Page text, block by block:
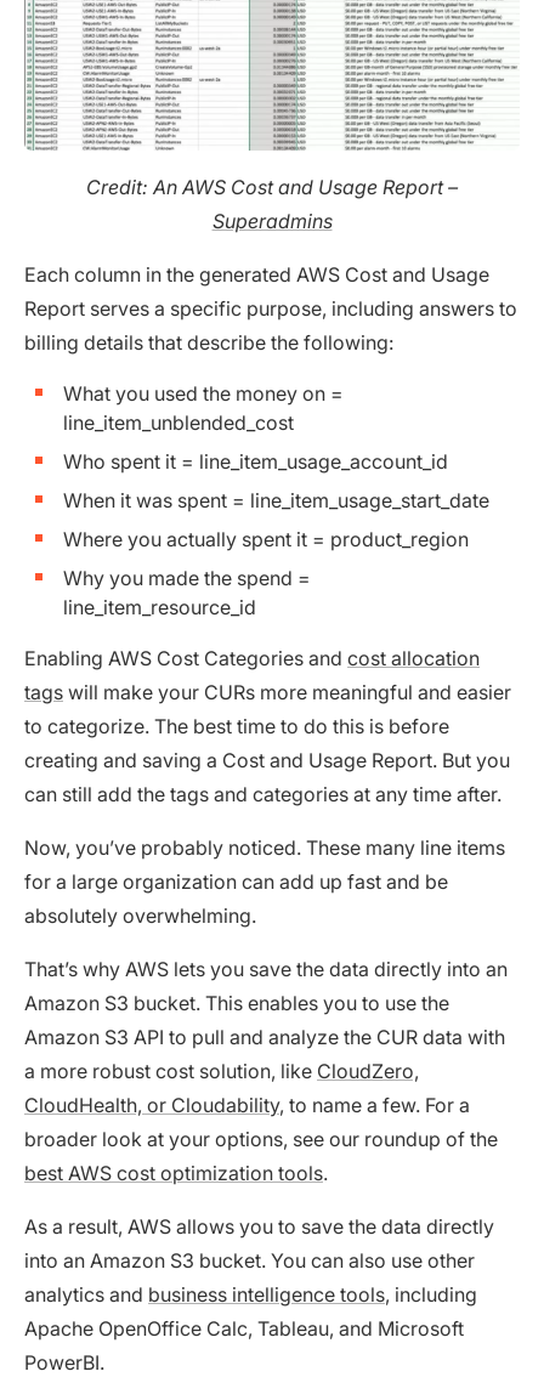
Credit: An AWS Cost and Usage Report –
Superadmins
Each column in the generated AWS Cost and Usage
Report serves a specific purpose, including answers to
billing details that describe the following:
What you used the money on =
line_item_unblended_cost
Who spent it = line_item_usage_account_id
When it was spent = line_item_usage_start_date
Where you actually spent it = product_region
Why you made the spend =
line_item_resource_id
Enabling AWS Cost Categories and cost allocation
tags will make your CURs more meaningful and easier
to categorize. The best time to do this is before
creating and saving a Cost and Usage Report. But you
can still add the tags and categories at any time after.
Now, you’ve probably noticed. These many line items
for a large organization can add up fast and be
absolutely overwhelming.
That’s why AWS lets you save the data directly into an
Amazon S3 bucket. This enables you to use the
Amazon S3 API to pull and analyze the CUR data with
a more robust cost solution, like CloudZero,
CloudHealth, or Cloudability, to name a few. For a
broader look at your options, see our roundup of the
best AWS cost optimization tools.
As a result, AWS allows you to save the data directly
into an Amazon S3 bucket. You can also use other
analytics and business intelligence tools, including
Apache OpenOffice Calc, Tableau, and Microsoft
PowerBI.